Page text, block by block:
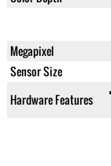
Megapixel
Sensor Size
Hardware Features